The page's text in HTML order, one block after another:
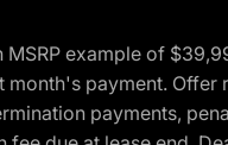
example of
payment.
payments,